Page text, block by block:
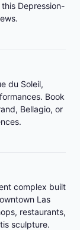
Depression-
du Soleil,
Book
Bellagio, or
complex built
Las
restaurants,
sculpture.